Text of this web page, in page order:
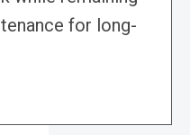
for long-